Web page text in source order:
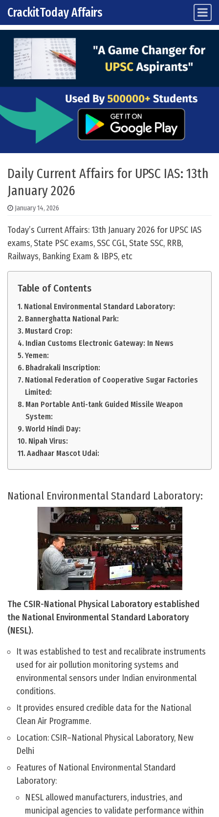
Skip to content
Main Navigation
CrackitToday Affairs
Daily Current Affairs for UPSC IAS: 13th
January 2026
January 14, 2026
Today’s Current Affairs: 13th January 2026 for UPSC IAS
exams, State PSC exams, SSC CGL, State SSC, RRB,
Railways, Banking Exam & IBPS, etc
Table of Contents
National Environmental Standard Laboratory:
Bannerghatta National Park:
Mustard Crop:
Indian Customs Electronic Gateway: In News
Yemen:
Bhadrakali Inscription:
National Federation of Cooperative Sugar Factories
Limited:
Man Portable Anti-tank Guided Missile Weapon
System:
World Hindi Day:
Nipah Virus:
Aadhaar Mascot Udai:
National Environmental Standard Laboratory:
The CSIR-National Physical Laboratory established
the National Environmental Standard Laboratory
(NESL).
It was established to test and recalibrate instruments
used for air pollution monitoring systems and
environmental sensors under Indian environmental
conditions.
It provides ensured credible data for the National
Clean Air Programme.
Location: CSIR–National Physical Laboratory, New
Delhi
Features of National Environmental Standard
Laboratory:
NESL allowed manufacturers, industries, and
municipal agencies to validate performance within